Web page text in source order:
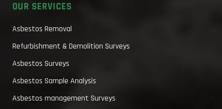
OUR SERVICES
Asbestos Removal
Refurbishment & Demolition Surveys
Asbestos Surveys
Asbestos Sample Analysis
Asbestos management Surveys